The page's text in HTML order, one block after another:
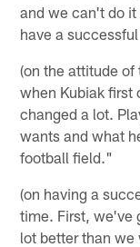
and we can't do
have a
(on the attitude of
when Kubiak first
changed a lot.
wants and what
football field."
(on having a
time. First, we've
lot better than we